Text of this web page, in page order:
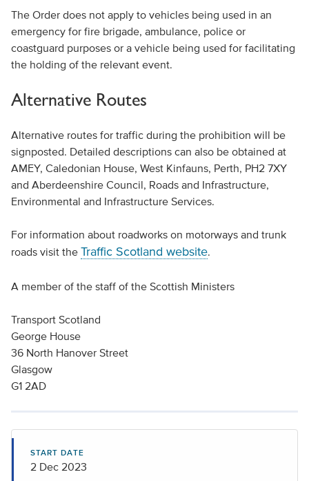
The Order does not apply to vehicles being used in an
emergency for fire brigade, ambulance, police or
coastguard purposes or a vehicle being used for facilitating
the holding of the relevant event.
Alternative Routes
Alternative routes for traffic during the prohibition will be
signposted. Detailed descriptions can also be obtained at
AMEY, Caledonian House, West Kinfauns, Perth, PH2 7XY
and Aberdeenshire Council, Roads and Infrastructure,
Environmental and Infrastructure Services.
For information about roadworks on motorways and trunk
roads visit the Traffic Scotland website.
A member of the staff of the Scottish Ministers
Transport Scotland
George House
36 North Hanover Street
Glasgow
G1 2AD
START DATE
2 Dec 2023